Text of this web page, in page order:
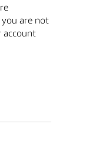
are not
account